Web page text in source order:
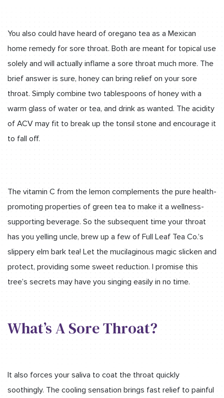
You also could have heard of oregano tea as a Mexican
home remedy for sore throat. Both are meant for topical use
solely and will actually inflame a sore throat much more. The
brief answer is sure, honey can bring relief on your sore
throat. Simply combine two tablespoons of honey with a
warm glass of water or tea, and drink as wanted. The acidity
of ACV may fit to break up the tonsil stone and encourage it
to fall off.
The vitamin C from the lemon complements the pure health-
promoting properties of green tea to make it a wellness-
supporting beverage. So the subsequent time your throat
has you yelling uncle, brew up a few of Full Leaf Tea Co.’s
slippery elm bark tea! Let the mucilaginous magic slicken and
protect, providing some sweet reduction. I promise this
tree’s secrets may have you singing easily in no time.
What’s A Sore Throat?
It also forces your saliva to coat the throat quickly
soothingly. The cooling sensation brings fast relief to painful